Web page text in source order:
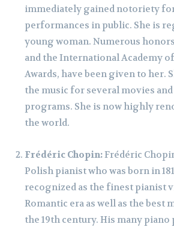
immediately gained notoriety
performances in public. She is
young woman. Numerous
and the International Academy
Awards, have been given to her.
the music for several movies
programs. She is now highly
the world.
Frédéric Chopin:Frédéric
Polish pianist who was born in
recognized as the finest pianist
Romantic era as well as the best
the 19th century. His many